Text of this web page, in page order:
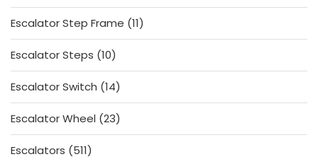
products
Escalator Step Frame 1111
products
Escalator Steps 1010
products
Escalator Switch 1414
products
Escalator Wheel 2323
products
Escalators
511511